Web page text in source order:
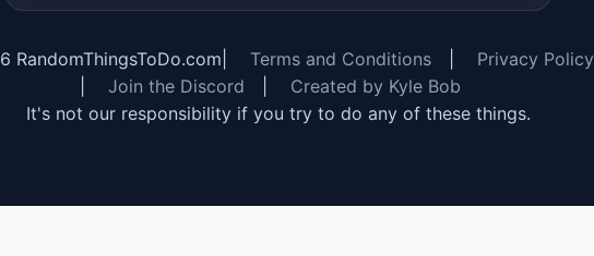
RandomThingsToDo.com Terms and Conditions
Privacy Policy
Join the Discord
Created by Kyle Bob
It's not our responsibility if you try to do any of these things.